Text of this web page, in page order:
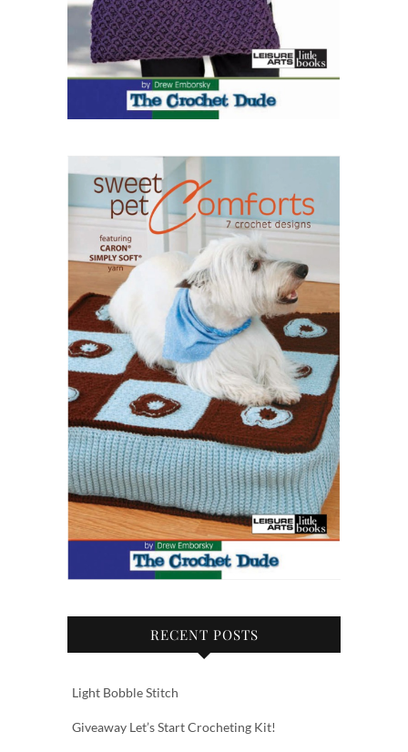
RECENT POSTS
Light Bobble Stitch
Giveaway Let’s Start Crocheting Kit!